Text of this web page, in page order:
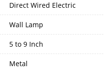
Direct Wired Electric
Wall Lamp
5 to 9 Inch
Metal